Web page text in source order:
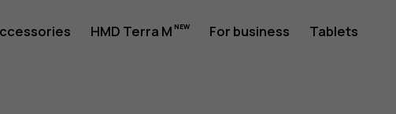
HMD Terra M For business Tablets